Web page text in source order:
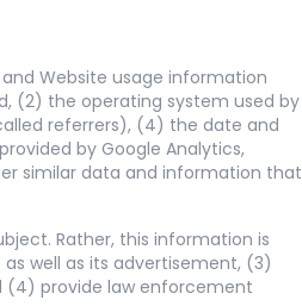
Website usage information
(2) the operating system used by
referrers), (4) the date and
by Google Analytics,
similar data and information that
Rather, this information is
well as its advertisement, (3)
(4) provide law enforcement